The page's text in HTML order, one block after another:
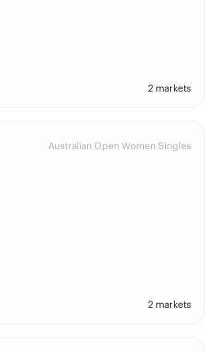
2 markets
Australian Open Women Singles
2 markets